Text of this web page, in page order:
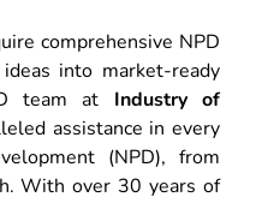
comprehensive NPD
into market-ready
team at Industry of
assistance in every
(NPD), from
With over 30 years of